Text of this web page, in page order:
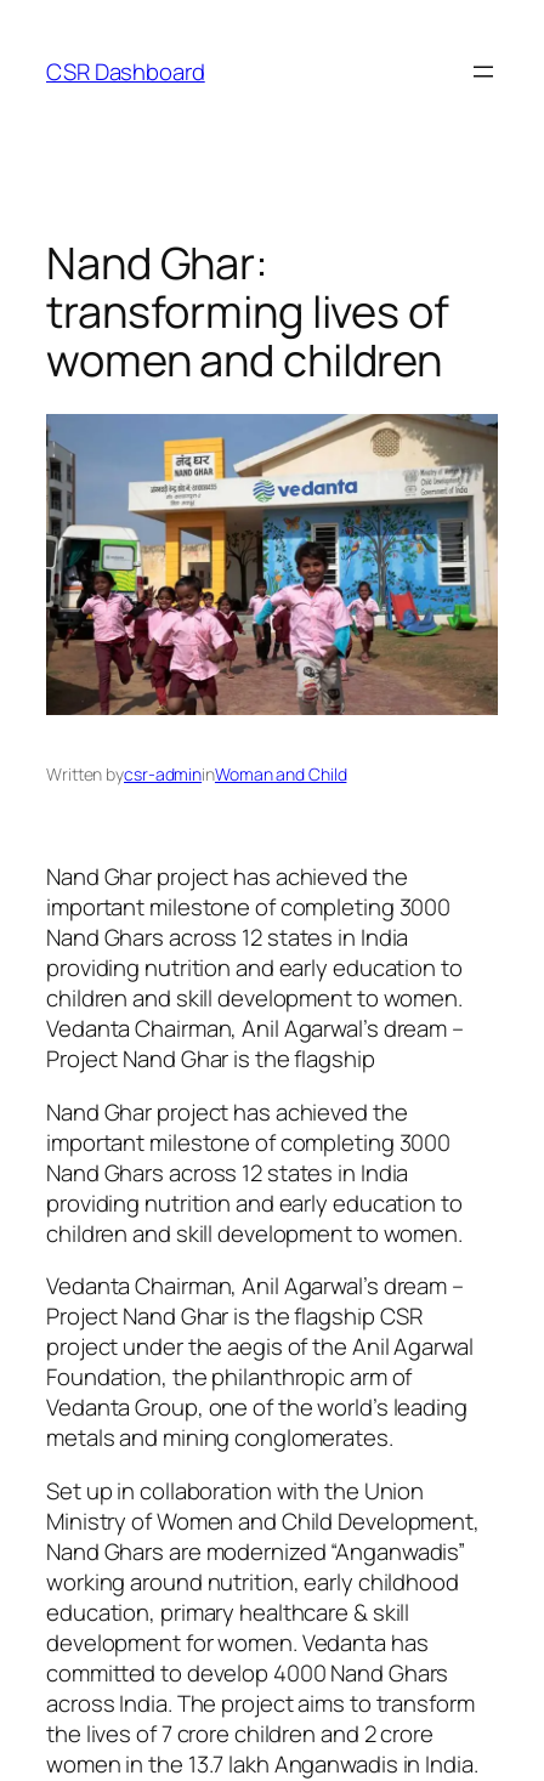
content
CSR Dashboard
Nand Ghar:
transforming lives of
women and children
Written bycsr-admininWoman and Child
Nand Ghar project has achieved the
important milestone of completing 3000
Nand Ghars across 12 states in India
providing nutrition and early education to
children and skill development to women.
Vedanta Chairman, Anil Agarwal’s dream –
Project Nand Ghar is the flagship
Nand Ghar project has achieved the
important milestone of completing 3000
Nand Ghars across 12 states in India
providing nutrition and early education to
children and skill development to women.
Vedanta Chairman, Anil Agarwal’s dream –
Project Nand Ghar is the flagship CSR
project under the aegis of the Anil Agarwal
Foundation, the philanthropic arm of
Vedanta Group, one of the world’s leading
metals and mining conglomerates.
Set up in collaboration with the Union
Ministry of Women and Child Development,
Nand Ghars are modernized “Anganwadis”
working around nutrition, early childhood
education, primary healthcare & skill
development for women. Vedanta has
committed to develop 4000 Nand Ghars
across India. The project aims to transform
the lives of 7 crore children and 2 crore
women in the 13.7 lakh Anganwadis in India.